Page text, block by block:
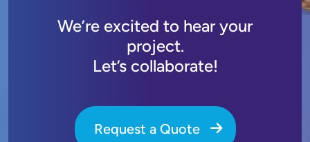
We’re excited to hear your
project.
Let’s collaborate!
Request a Quote